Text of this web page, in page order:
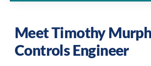
Meet Timothy
Controls Engineer